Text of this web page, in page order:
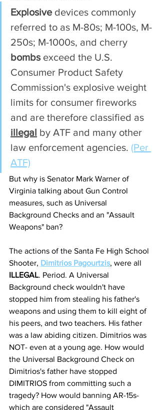
Explosive devices commonly
referred to as M-80s; M-100s, M-
250s; M-1000s, and cherry
bombs exceed the U.S.
Consumer Product Safety
Commission's explosive weight
limits for consumer fireworks
and are therefore classified as
illegal by ATF and many other
law enforcement agencies. (Per
ATF)
But why is Senator Mark Warner of
Virginia talking about Gun Control
measures, such as Universal
Background Checks and an "Assault
Weapons" ban?
The actions of the Santa Fe High School
Shooter, Dimitrios Pagourtzis, were all
ILLEGAL. Period. A Universal
Background check wouldn't have
stopped him from stealing his father's
weapons and using them to kill eight of
his peers, and two teachers. His father
was a law abiding citizen. Dimitrios was
NOT- even at a young age. How would
the Universal Background Check on
Dimitrios's father have stopped
DIMITRIOS from committing such a
tragedy? How would banning AR-15s-
which are considered "Assault